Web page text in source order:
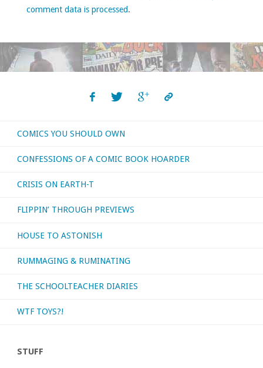
comment data is processed.
COMICS YOU SHOULD OWN
CONFESSIONS OF A COMIC BOOK HOARDER
CRISIS ON EARTH-T
FLIPPIN’ THROUGH PREVIEWS
HOUSE TO ASTONISH
RUMMAGING & RUMINATING
THE SCHOOLTEACHER DIARIES
WTF TOYS?!
STUFF